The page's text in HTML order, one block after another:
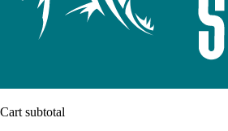
Cart subtotal